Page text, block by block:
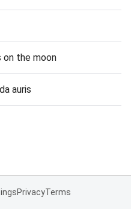
the moon
auris
PrivacyTerms